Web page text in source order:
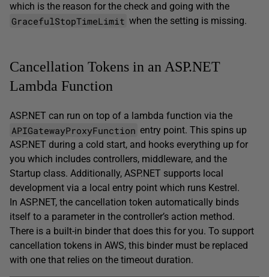
which is the reason for the check and going with the
GracefulStopTimeLimit when the setting is missing.
Cancellation Tokens in an ASP.NET
Lambda Function
ASP.NET can run on top of a lambda function via the
APIGatewayProxyFunction entry point. This spins up
ASP.NET during a cold start, and hooks everything up for
you which includes controllers, middleware, and the
Startup class. Additionally, ASP.NET supports local
development via a local entry point which runs Kestrel.
In ASP.NET, the cancellation token automatically binds
itself to a parameter in the controller’s action method.
There is a built-in binder that does this for you. To support
cancellation tokens in AWS, this binder must be replaced
with one that relies on the timeout duration.